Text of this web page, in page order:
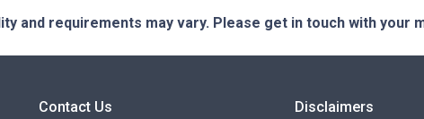
and requirements may vary. Please get in touch with
Contact Us Disclaimers